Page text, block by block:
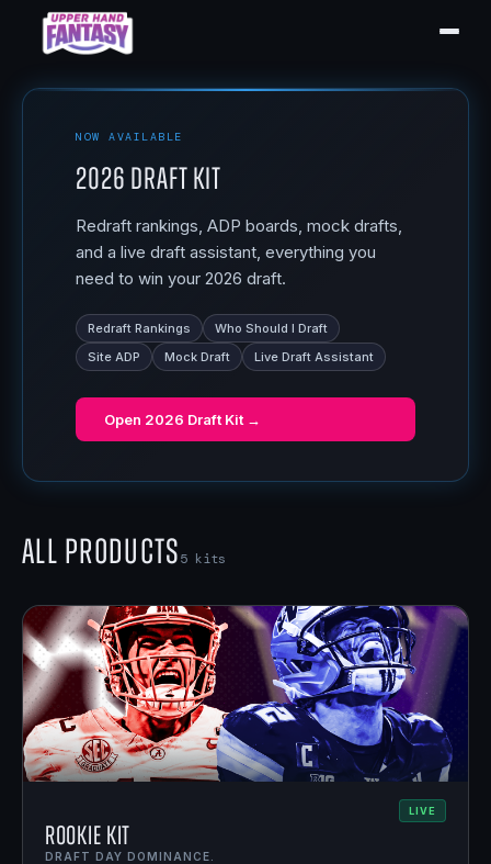
NOW AVAILABLE
2026 Draft Kit
Redraft rankings, ADP boards, mock drafts,
and a live draft assistant, everything you
need to win your 2026 draft.
Redraft Rankings
Who Should I Draft
Site ADP
Mock Draft Live Draft Assistant
Open 2026 Draft Kit →
All Products5 kits
LIVE
Rookie Kit
DRAFT DAY DOMINANCE.